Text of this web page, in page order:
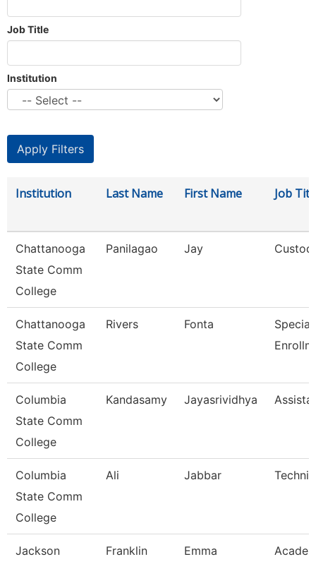
Job Title
Institution
Institution Last Name First Name Job
Chattanooga
State Comm
College
Panilagao Jay
Chattanooga
State Comm
College
Rivers Fonta
Columbia
State Comm
College
Kandasamy Jayasrividhya
Columbia
State Comm
College
Ali Jabbar
Jackson
Franklin Emma